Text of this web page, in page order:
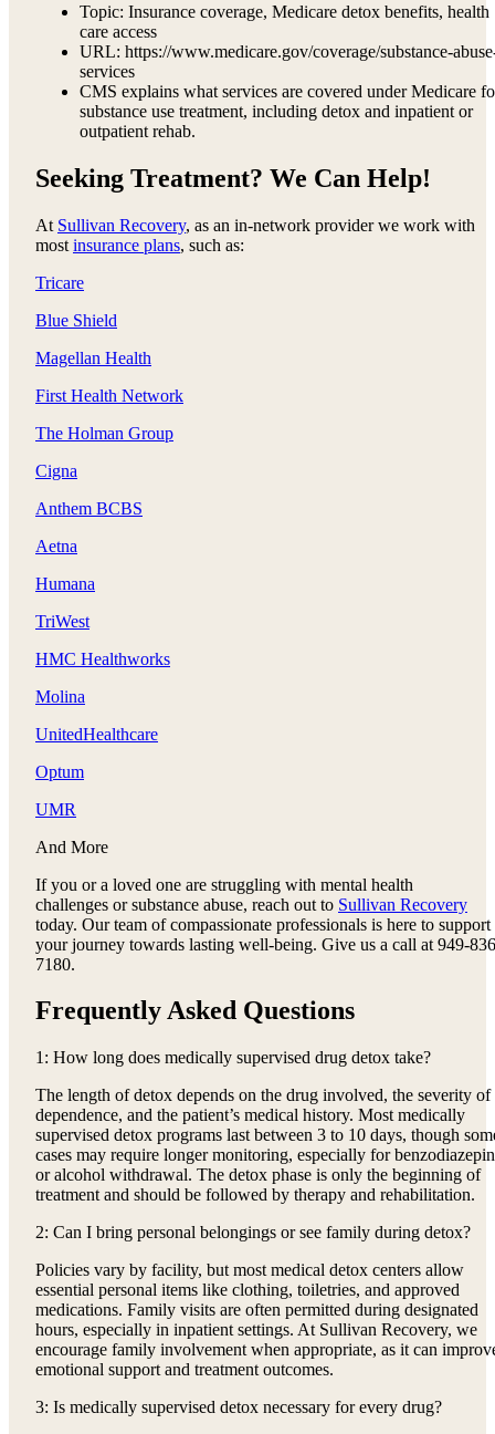
Topic: Insurance coverage, Medicare detox benefits, health
care access
URL: https://www.medicare.gov/coverage/substance-
services
CMS explains what services are covered under Medicare
substance use treatment, including detox and inpatient or
outpatient rehab.
Seeking Treatment? We Can Help!
At Sullivan Recovery, as an in-network provider we work with
most insurance plans, such as:
Tricare
Blue Shield
Magellan Health
First Health Network
The Holman Group
Cigna
Anthem BCBS
Aetna
Humana
TriWest
HMC Healthworks
Molina
UnitedHealthcare
Optum
UMR
And More
If you or a loved one are struggling with mental health
challenges or substance abuse, reach out to Sullivan Recovery
today. Our team of compassionate professionals is here to support
your journey towards lasting well-being. Give us a call at 949-
7180.
Frequently Asked Questions
1: How long does medically supervised drug detox take?
The length of detox depends on the drug involved, the severity of
dependence, and the patient’s medical history. Most medically
supervised detox programs last between 3 to 10 days, though
cases may require longer monitoring, especially for
or alcohol withdrawal. The detox phase is only the beginning of
treatment and should be followed by therapy and rehabilitation.
2: Can I bring personal belongings or see family during detox?
Policies vary by facility, but most medical detox centers allow
essential personal items like clothing, toiletries, and approved
medications. Family visits are often permitted during designated
hours, especially in inpatient settings. At Sullivan Recovery, we
encourage family involvement when appropriate, as it can
emotional support and treatment outcomes.
3: Is medically supervised detox necessary for every drug?